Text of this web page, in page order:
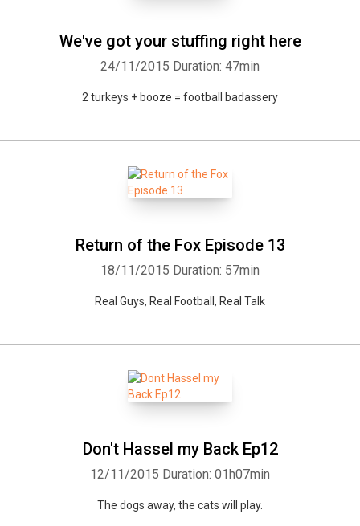
We've got your stuffing right here
24/11/2015 Duration: 47min
2 turkeys + booze = football badassery
Return of the Fox Episode 13
18/11/2015 Duration: 57min
Real Guys, Real Football, Real Talk
Don't Hassel my Back Ep12
12/11/2015 Duration: 01h07min
The dogs away, the cats will play.